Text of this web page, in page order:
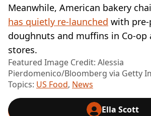
Meanwhile, American bakery
has quietly re-launched with pre-
doughnuts and muffins in Co-op
stores.
Featured Image Credit: Alessia
Pierdomenico/Bloomberg via Getty
Topics: US Food, News
Ella Scott